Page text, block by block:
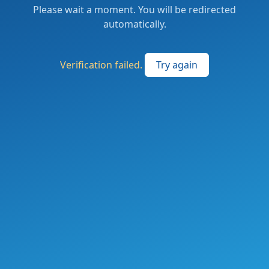
Please wait a moment. You will be redirected
automatically.
Verification failed. Try again